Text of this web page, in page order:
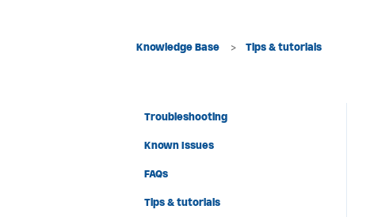
Knowledge Base Tips & tutorials
Troubleshooting
Known Issues
FAQs
Tips & tutorials